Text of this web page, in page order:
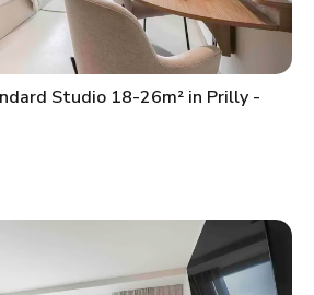
Studio 18-26m² in Prilly -